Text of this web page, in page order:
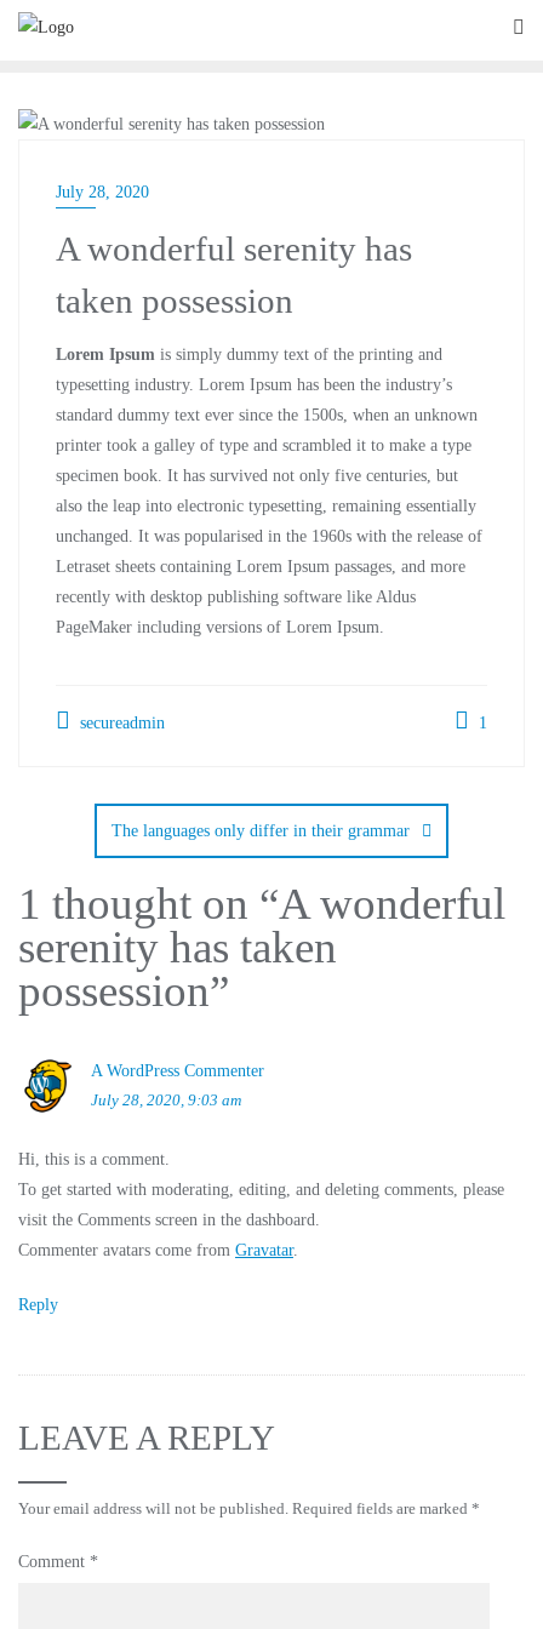
July 28, 2020
A wonderful serenity has
taken possession
Lorem Ipsum is simply dummy text of the printing and
typesetting industry. Lorem Ipsum has been the industry’s
standard dummy text ever since the 1500s, when an unknown
printer took a galley of type and scrambled it to make a type
specimen book. It has survived not only five centuries, but
also the leap into electronic typesetting, remaining essentially
unchanged. It was popularised in the 1960s with the release of
Letraset sheets containing Lorem Ipsum passages, and more
recently with desktop publishing software like Aldus
PageMaker including versions of Lorem Ipsum.
secureadmin 1
The languages only differ in their grammar
1 thought on “A wonderful
serenity has taken
possession”
A WordPress Commenter
July 28, 2020, 9:03 am
Hi, this is a comment.
To get started with moderating, editing, and deleting comments, please
visit the Comments screen in the dashboard.
Commenter avatars come from Gravatar.
Reply
LEAVE A REPLY
Your email address will not be published. Required fields are marked *
Comment *